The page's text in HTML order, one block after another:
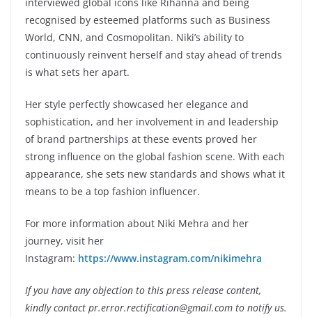
recognised by esteemed platforms such as Business
World, CNN, and Cosmopolitan. Niki’s ability to
continuously reinvent herself and stay ahead of trends
is what sets her apart.
Her style perfectly showcased her elegance and
sophistication, and her involvement in and leadership
of brand partnerships at these events proved her
strong influence on the global fashion scene. With each
appearance, she sets new standards and shows what it
means to be a top fashion influencer.
For more information about Niki Mehra and her
journey, visit her
Instagram: https://www.instagram.com/nikimehra
If you have any objection to this press release content,
kindly contact pr.error.rectification@gmail.com to notify us.